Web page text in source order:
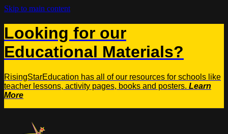
Skip to main content
Looking for our
Educational Materials?
RisingStarEducation has all of our resources for schools like
teacher lessons, activity pages, books and posters. Learn
More